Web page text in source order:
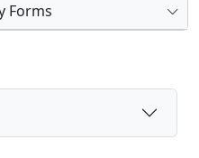
Forms